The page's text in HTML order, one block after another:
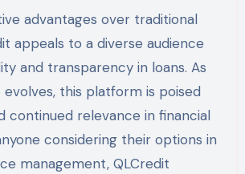
advantages over traditional
appeals to a diverse audience
and transparency in loans. As
this platform is poised
continued relevance in financial
considering their options in
management, QLCredit